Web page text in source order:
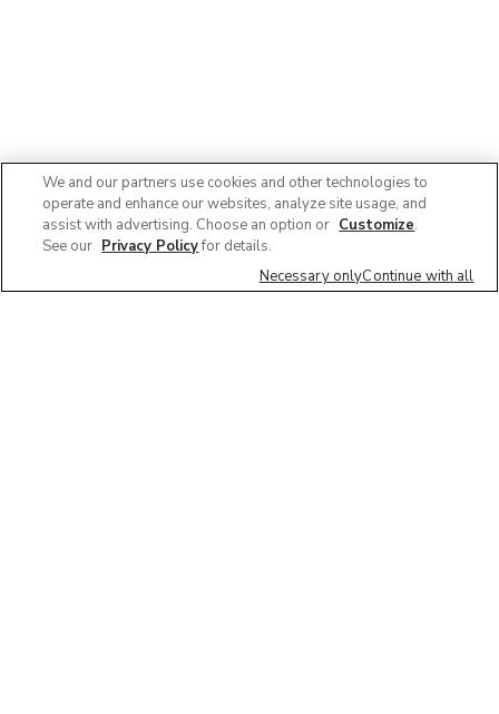
We and our partners use cookies and other technologies to
operate and enhance our websites, analyze site usage, and
assist with advertising. Choose an option or Customize.
See our Privacy Policyfor details.
Necessary onlyContinue with all